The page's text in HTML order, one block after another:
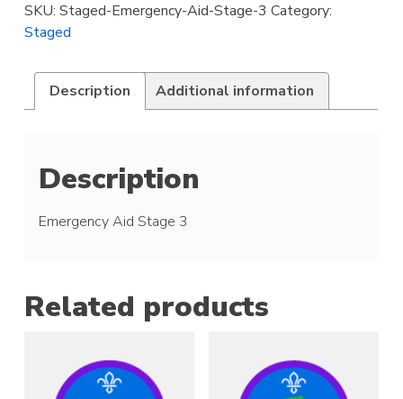
quantity
SKU:Staged-Emergency-Aid-Stage-3 Category:
Staged
Description Additional information
Description
Emergency Aid Stage 3
Related products